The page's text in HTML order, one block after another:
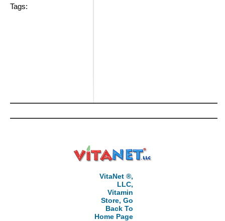
Tags:
VitaNet ®,
LLC,
Vitamin
Store, Go
Back To
Home Page